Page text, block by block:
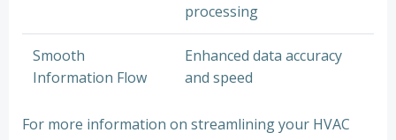
processing
Smooth
Information Flow
Enhanced data accuracy
and speed
For more information on streamlining your HVAC